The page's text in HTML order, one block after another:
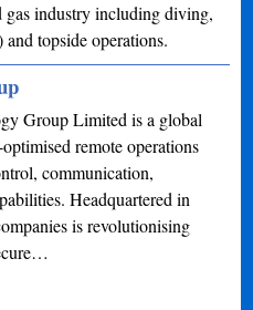
industry including diving,
topside operations.
Group Limited is a global
remote operations
communication,
Headquartered in
is revolutionising